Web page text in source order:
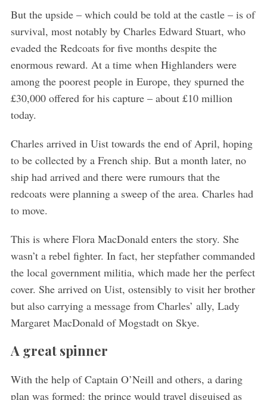
But the upside – which could be told at the castle – is of
survival, most notably by Charles Edward Stuart, who
evaded the Redcoats for five months despite the
enormous reward. At a time when Highlanders were
among the poorest people in Europe, they spurned the
£30,000 offered for his capture – about £10 million
today.
Charles arrived in Uist towards the end of April, hoping
to be collected by a French ship. But a month later, no
ship had arrived and there were rumours that the
redcoats were planning a sweep of the area. Charles had
to move.
This is where Flora MacDonald enters the story. She
wasn’t a rebel fighter. In fact, her stepfather commanded
the local government militia, which made her the perfect
cover. She arrived on Uist, ostensibly to visit her brother
but also carrying a message from Charles’ ally, Lady
Margaret MacDonald of Mogstadt on Skye.
A great spinner
With the help of Captain O’Neill and others, a daring
plan was formed: the prince would travel disguised as